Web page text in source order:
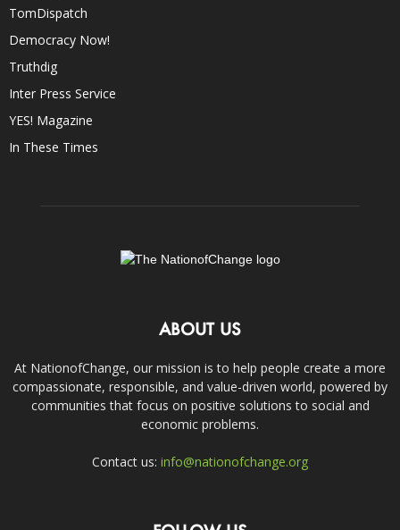
TomDispatch
Democracy Now!
Truthdig
Inter Press Service
YES! Magazine
In These Times
ABOUT US
At NationofChange, our mission is to help people create a more
compassionate, responsible, and value-driven world, powered by
communities that focus on positive solutions to social and
economic problems.
Contact us: info@nationofchange.org